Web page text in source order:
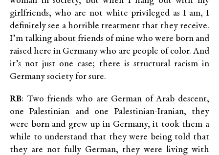
girlfriends, who are not white privileged as I am, I
definitely see a horrible treatment that they receive.
I’m talking about friends of mine who were born and
raised here in Germany who are people of color. And
it’s not just one case; there is structural racism in
Germany society for sure.
RB: Two friends who are German of Arab descent,
one Palestinian and one Palestinian-Iranian, they
were born and grew up in Germany, it took them a
while to understand that they were being told that
they are not fully German, they were living with